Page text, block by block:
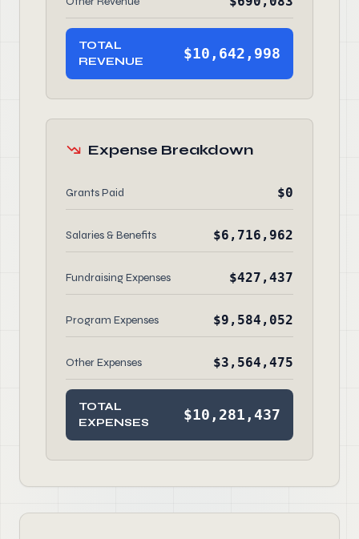
TOTAL
REVENUE
$10,642,998
Expense Breakdown
Grants Paid $0
Salaries & Benefits $6,716,962
Fundraising Expenses $427,437
Program Expenses $9,584,052
Other Expenses $3,564,475
TOTAL
EXPENSES
$10,281,437